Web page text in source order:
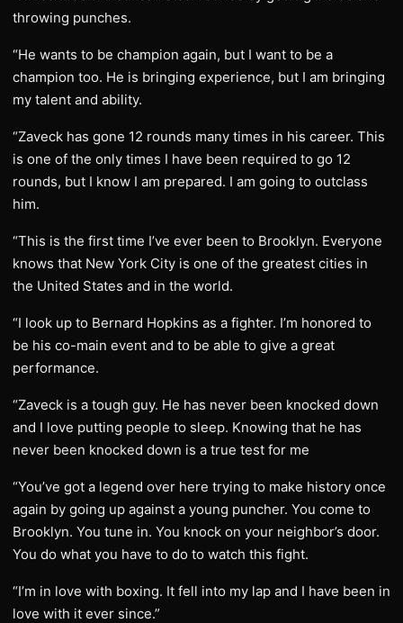
throwing punches.
“He wants to be champion again, but I want to be a
champion too. He is bringing experience, but I am bringing
my talent and ability.
“Zaveck has gone 12 rounds many times in his career. This
is one of the only times I have been required to go 12
rounds, but I know I am prepared. I am going to outclass
him.
“This is the first time I’ve ever been to Brooklyn. Everyone
knows that New York City is one of the greatest cities in
the United States and in the world.
“I look up to Bernard Hopkins as a fighter. I’m honored to
be his co-main event and to be able to give a great
performance.
“Zaveck is a tough guy. He has never been knocked down
and I love putting people to sleep. Knowing that he has
never been knocked down is a true test for me
“You’ve got a legend over here trying to make history once
again by going up against a young puncher. You come to
Brooklyn. You tune in. You knock on your neighbor’s door.
You do what you have to do to watch this fight.
“I’m in love with boxing. It fell into my lap and I have been in
love with it ever since.”